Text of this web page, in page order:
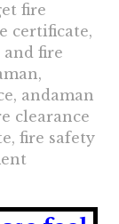
fire
certificate,
fire
andaman
clearance
fire safety